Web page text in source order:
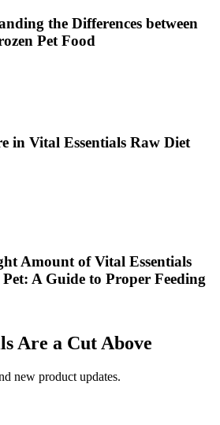
the Differences between
Pet Food
in Vital Essentials Raw Diet
Amount of Vital Essentials
A Guide to Proper Feeding
Are a Cut Above
new product updates.